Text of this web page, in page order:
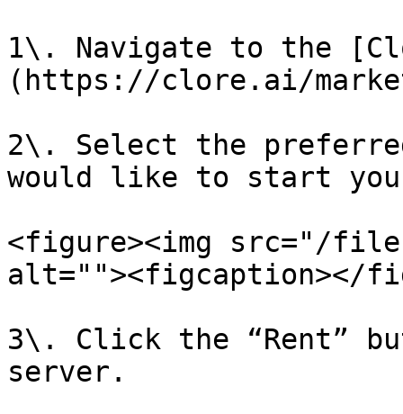
1\. Navigate to the
(https://clore.ai/
2\. Select the
would like to start
<figure><img src="/files/
alt=""><figcaption></
3\. Click the “Rent”
server.